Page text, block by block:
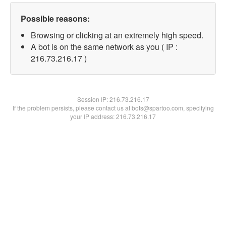
Possible reasons:
Browsing or clicking at an extremely high speed.
A bot is on the same network as you ( IP :
216.73.216.17 )
Session IP:216.73.216.17
If the problem persists, please contact us at bots@spartoo.com, specifying
your IP address: 216.73.216.17